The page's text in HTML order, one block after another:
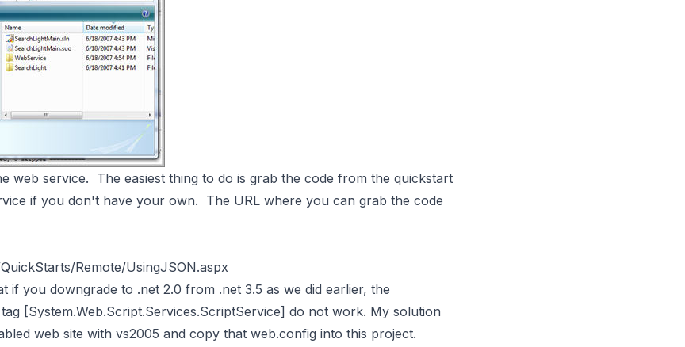
web service. The easiest thing to do is grab the code from the quickstart
if you don't have your own. The URL where you can grab the code
Remote/UsingJSON.aspx
if you downgrade to .net 2.0 from .net 3.5 as we did earlier, the
[System.Web.Script.Services.ScriptService] do not work. My solution
web site with vs2005 and copy that web.config into this project.